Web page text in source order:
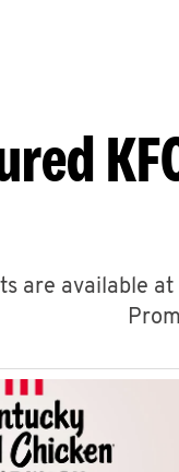
are available